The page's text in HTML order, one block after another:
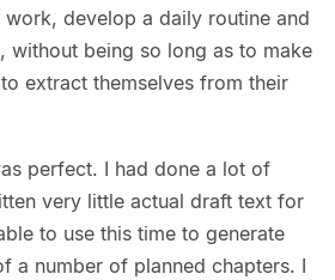
develop a daily routine and
without being so long as to make
extract themselves from their
perfect. I had done a lot of
very little actual draft text for
to use this time to generate
a number of planned chapters. I